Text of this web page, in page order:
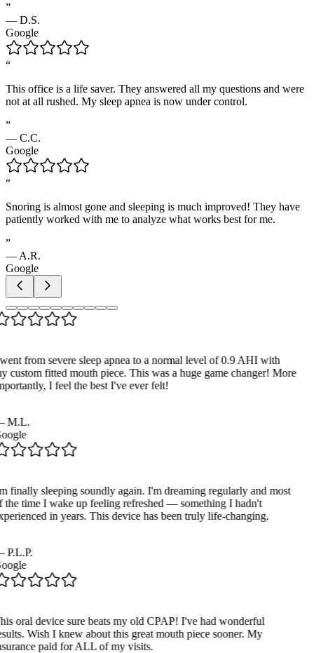
”
— D.S.
Google
“
This office is a life saver. They answered all my questions and were
not at all rushed. My sleep apnea is now under control.
”
— C.C.
Google
“
Snoring is almost gone and sleeping is much improved! They have
patiently worked with me to analyze what works best for me.
”
— A.R.
Google
from severe sleep apnea to a normal level of 0.9 AHI with
custom fitted mouth piece. This was a huge game changer! More
I feel the best I've ever felt!
M.L.
finally sleeping soundly again. I'm dreaming regularly and most
the time I wake up feeling refreshed — something I hadn't
in years. This device has been truly life-changing.
P.L.P.
oral device sure beats my old CPAP! I've had wonderful
Wish I knew about this great mouth piece sooner. My
paid for ALL of my visits.